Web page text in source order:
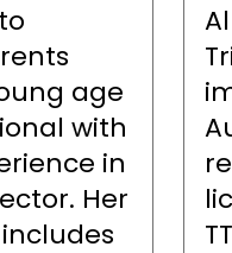
age
with
in
Her